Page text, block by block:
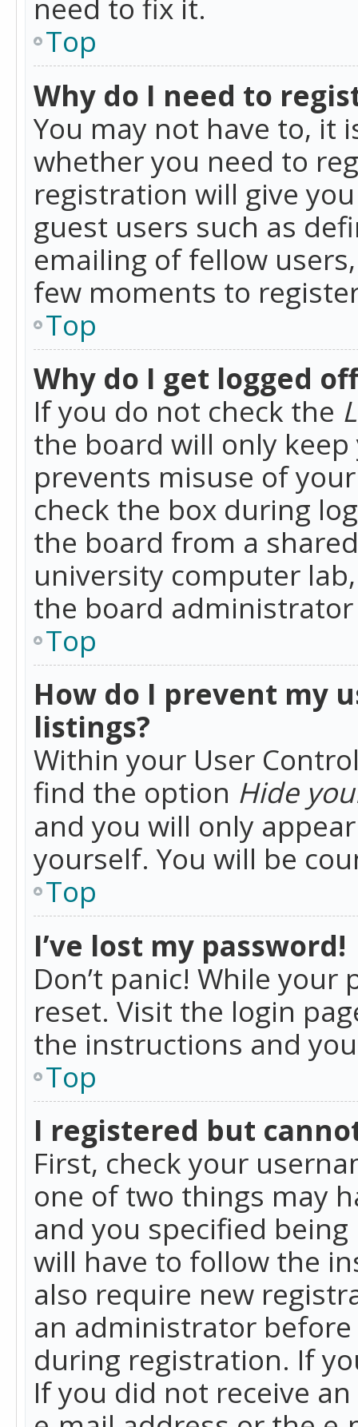
need to fix it.
Top
Why do I need to
You may not have to, it
whether you need to
registration will give
guest users such as
emailing of fellow
few moments to
Top
Why do I get logged
If you do not check the
the board will only
prevents misuse of
check the box during
the board from a
university computer
the board
Top
How do I prevent my
listings?
Within your User
find the option Hide
and you will only
yourself. You will be
Top
I’ve lost my password!
Don’t panic! While
reset. Visit the login
the instructions and
Top
I registered but
First, check your
one of two things may
and you specified
will have to follow the
also require new
an administrator
during registration. If
If you did not receive